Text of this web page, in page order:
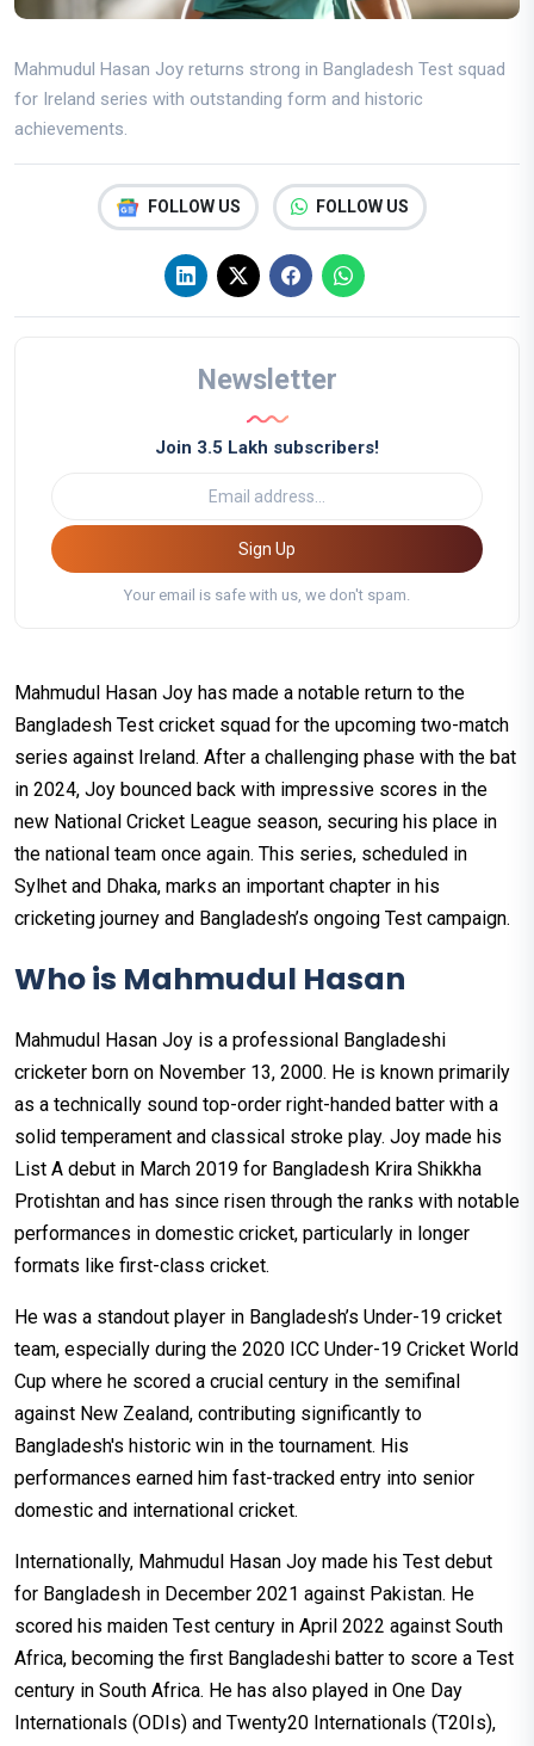
Mahmudul Hasan Joy returns strong in Bangladesh Test squad
for Ireland series with outstanding form and historic
achievements.
FOLLOW US FOLLOW US
Newsletter
Join 3.5 Lakh subscribers!
Sign Up
Your email is safe with us, we don't spam.
Mahmudul Hasan Joy has made a notable return to the
Bangladesh Test cricket squad for the upcoming two-match
series against Ireland. After a challenging phase with the bat
in 2024, Joy bounced back with impressive scores in the
new National Cricket League season, securing his place in
the national team once again. This series, scheduled in
Sylhet and Dhaka, marks an important chapter in his
cricketing journey and Bangladesh’s ongoing Test campaign.
Who is Mahmudul Hasan
Mahmudul Hasan Joy is a professional Bangladeshi
cricketer born on November 13, 2000. He is known primarily
as a technically sound top-order right-handed batter with a
solid temperament and classical stroke play. Joy made his
List A debut in March 2019 for Bangladesh Krira Shikkha
Protishtan and has since risen through the ranks with notable
performances in domestic cricket, particularly in longer
formats like first-class cricket.
He was a standout player in Bangladesh’s Under-19 cricket
team, especially during the 2020 ICC Under-19 Cricket World
Cup where he scored a crucial century in the semifinal
against New Zealand, contributing significantly to
Bangladesh's historic win in the tournament. His
performances earned him fast-tracked entry into senior
domestic and international cricket.
Internationally, Mahmudul Hasan Joy made his Test debut
for Bangladesh in December 2021 against Pakistan. He
scored his maiden Test century in April 2022 against South
Africa, becoming the first Bangladeshi batter to score a Test
century in South Africa. He has also played in One Day
Internationals (ODIs) and Twenty20 Internationals (T20Is),